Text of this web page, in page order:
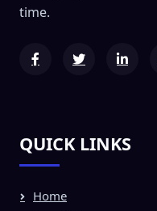
time.
QUICK LINKS
Home